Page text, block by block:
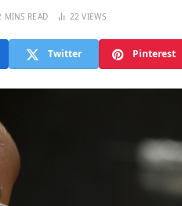
MINS READ 22VIEWS
Twitter Pinterest